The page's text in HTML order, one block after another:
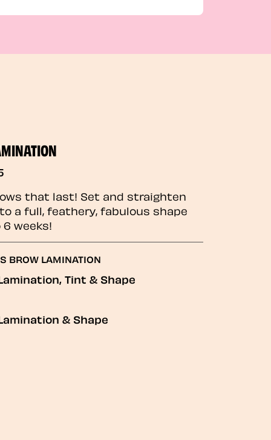
that last! Set and straighten
a full, feathery, fabulous shape
weeks!
BROW LAMINATION
Tint & Shape
& Shape